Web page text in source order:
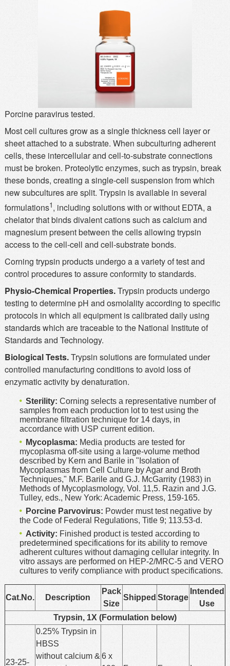
Porcine paravirus tested.
Most cell cultures grow as a single thickness cell layer or
sheet attached to a substrate. When subculturing adherent
cells, these intercellular and cell-to-substrate connections
must be broken. Proteolytic enzymes, such as trypsin, break
these bonds, creating a single-cell suspension from which
new subcultures are split. Trypsin is available in several
formulations1, including solutions with or without EDTA, a
chelator that binds divalent cations such as calcium and
magnesium present between the cells allowing trypsin
access to the cell-cell and cell-substrate bonds.
Corning trypsin products undergo a a variety of test and
control procedures to assure conformity to standards.
Physio-Chemical Properties.Trypsin products undergo
testing to determine pH and osmolality according to specific
protocols in which all equipment is calibrated daily using
standards which are traceable to the National Institute of
Standards and Technology.
Biological Tests.Trypsin solutions are formulated under
controlled manufacturing conditions to avoid loss of
enzymatic activity by denaturation.
Sterility: Corning selects a representative number of
samples from each production lot to test using the
membrane filtration technique for 14 days, in
accordance with USP current edition.
Mycoplasma: Media products are tested for
mycoplasma off-site using a large-volume method
described by Kern and Barile in "Isolation of
Mycoplasmas from Cell Culture by Agar and Broth
Techniques," M.F. Barile and G.J. McGarrity (1983) in
Methods of Mycoplasmology, Vol. 11,5. Razin and J.G.
Tulley, eds., New York: Academic Press, 159-165.
Porcine Parvovirus: Powder must test negative by
the Code of Federal Regulations, Title 9; 113.53-d.
Activity: Finished product is tested according to
predetermined specifications for its ability to remove
adherent cultures without damaging cellular integrity. In
vitro assays are performed on HEP-2/MRC-5 and VERO
cultures to verify compliance with product specifications.
Cat.No. Description
Pack
Size
Shipped Storage
Intended
Use
Trypsin, 1X (Formulation below)
23-25-
0.25% Trypsin in
HBSS
without calcium & 6 x